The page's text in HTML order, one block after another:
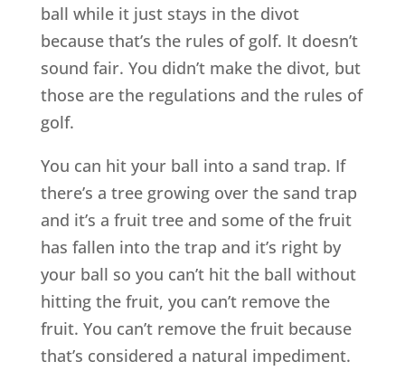
ball while it just stays in the divot
because that’s the rules of golf. It doesn’t
sound fair. You didn’t make the divot, but
those are the regulations and the rules of
golf.
You can hit your ball into a sand trap. If
there’s a tree growing over the sand trap
and it’s a fruit tree and some of the fruit
has fallen into the trap and it’s right by
your ball so you can’t hit the ball without
hitting the fruit, you can’t remove the
fruit. You can’t remove the fruit because
that’s considered a natural impediment.